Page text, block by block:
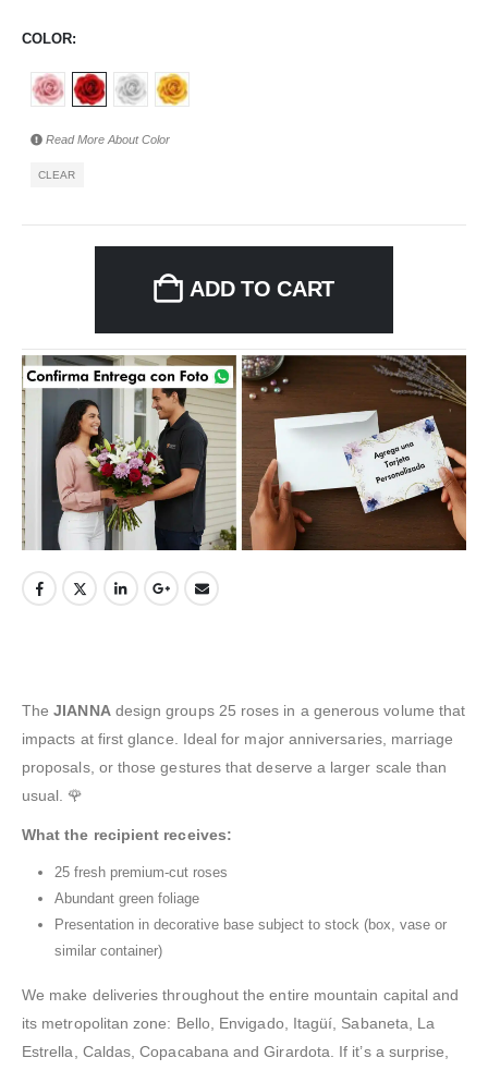
COLOR
Read More AboutColor
CLEAR
ADD TO CART
TheJIANNAdesign groups 25 roses in a generous volume that
impacts at first glance. Ideal for major anniversaries, marriage
proposals, or those gestures that deserve a larger scale than
usual. 🌹
What the recipient receives:
25 fresh premium-cut roses
Abundant green foliage
Presentation in decorative base subject to stock (box, vase or
similar container)
We make deliveries throughout the entire mountain capital and
its metropolitan zone: Bello, Envigado, Itagüí, Sabaneta, La
Estrella, Caldas, Copacabana and Girardota. If it’s a surprise,